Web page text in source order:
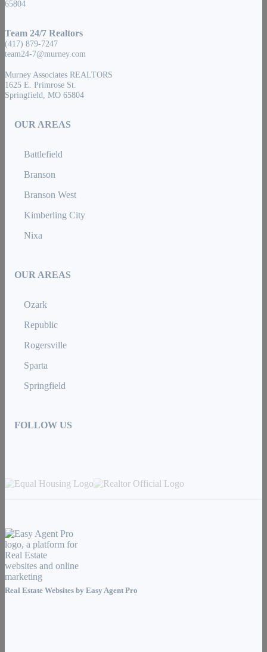
65804
Team 24/7 Realtors
(417) 879-7247
team24-7@murney.com
Murney Associates REALTORS
1625 E. Primrose St.
Springfield, MO 65804
OUR AREAS
Battlefield
Branson
Branson West
Kimberling City
Nixa
OUR AREAS
Ozark
Republic
Rogersville
Sparta
Springfield
FOLLOW US
Real Estate Websites by Easy Agent Pro